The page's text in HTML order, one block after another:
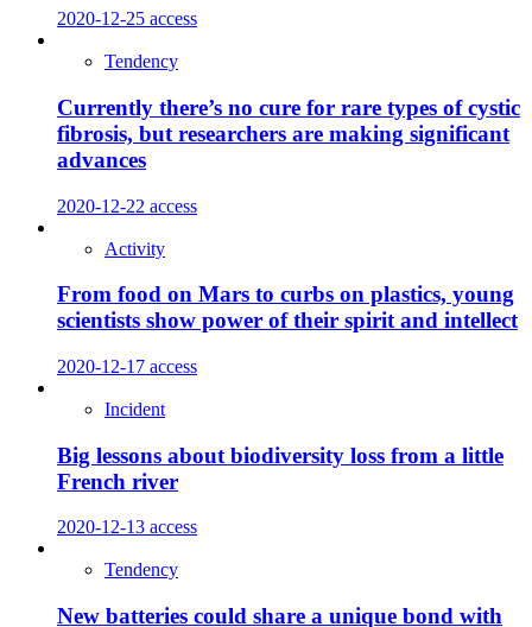
2020-12-25 access
Tendency
Currently there’s no cure for rare types of cystic
fibrosis, but researchers are making significant
advances
2020-12-22 access
Activity
From food on Mars to curbs on plastics, young
scientists show power of their spirit and intellect
2020-12-17 access
Incident
Big lessons about biodiversity loss from a little
French river
2020-12-13 access
Tendency
New batteries could share a unique bond with